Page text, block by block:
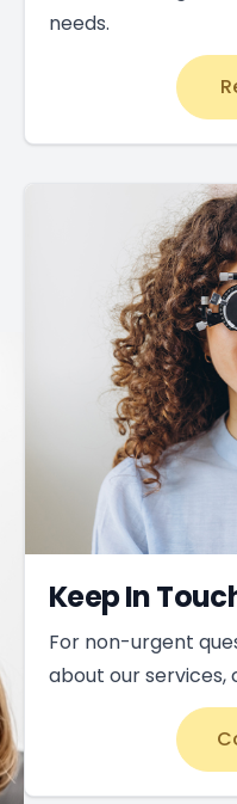
needs.
Keep In
For non-urgent
about our